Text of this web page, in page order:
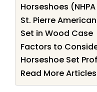
Horseshoes
St. Pierre
Set in Wood Case
Factors to
Horseshoe Set
Read More Articles